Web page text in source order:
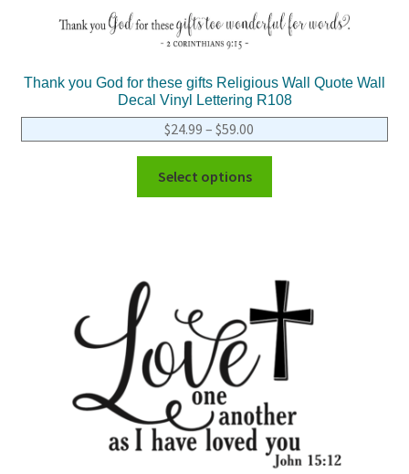
Thank you God for these gifts Religious Wall Quote Wall
Decal Vinyl Lettering R108
$24.99 – $59.00
Select options